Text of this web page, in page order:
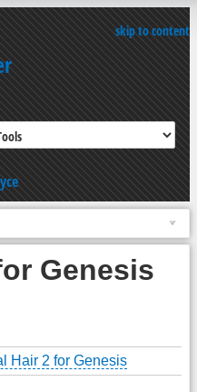
skip to content
Genesis
Hair 2 for Genesis